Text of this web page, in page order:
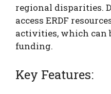
regional disparities.
access ERDF
activities, which can
funding.
Key Features: